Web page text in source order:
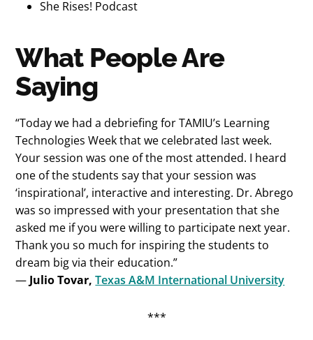
She Rises! Podcast
What People Are
Saying
“Today we had a debriefing for TAMIU’s Learning
Technologies Week that we celebrated last week.
Your session was one of the most attended. I heard
one of the students say that your session was
‘inspirational’, interactive and interesting. Dr. Abrego
was so impressed with your presentation that she
asked me if you were willing to participate next year.
Thank you so much for inspiring the students to
dream big via their education.”
— Julio Tovar,Texas A&M International University
***